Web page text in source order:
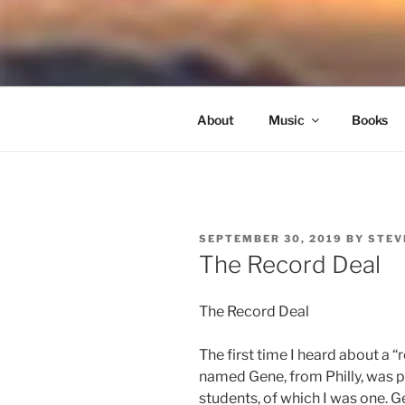
content
NORTH
Blowing Quietly Through
About Music Books
POSTED
ON
SEPTEMBER 30, 2019 BY
The Record Deal
The Record Deal
The first time I heard about a
named Gene, from Philly,
students, of which I was one.